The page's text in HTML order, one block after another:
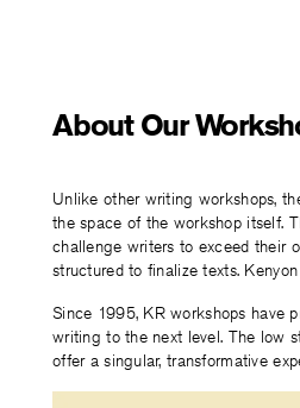
About Our
Unlike other writing workshops,
the space of the workshop itself.
challenge writers to exceed their
structured to finalize texts.
Since 1995, KR workshops have
writing to the next level. The low
offer a singular, transformative